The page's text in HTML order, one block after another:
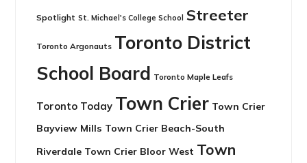
Spotlight St. Michael's College School Streeter
Toronto Argonauts Toronto District
School Board Toronto Maple Leafs
Toronto Today Town Crier Town Crier
Bayview Mills Town Crier Beach-South
Riverdale Town Crier Bloor West Town